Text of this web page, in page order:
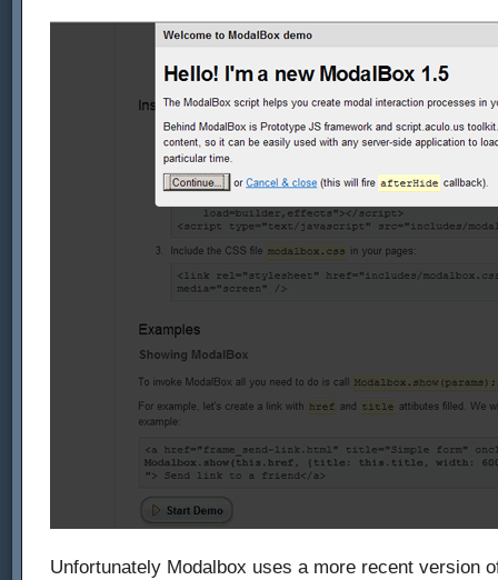
Unfortunately Modalbox uses a more recent version